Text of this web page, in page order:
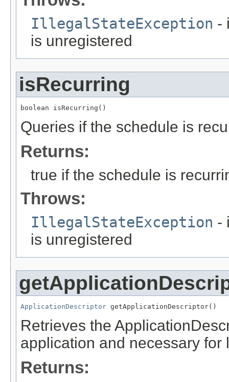
IllegalStateException -
is unregistered
isRecurring
boolean isRecurring()
Queries if the schedule is
Returns:
true if the schedule is
Throws:
IllegalStateException -
is unregistered
ApplicationDescriptor getApplicationDescriptor()
Retrieves the
application and necessary for
Returns: